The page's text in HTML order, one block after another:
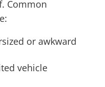
Common
or awkward
vehicle